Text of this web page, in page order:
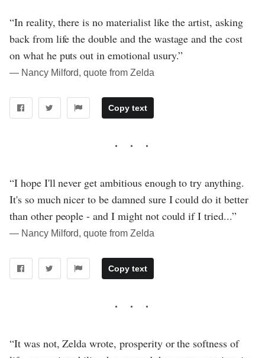
“In reality, there is no materialist like the artist, asking
back from life the double and the wastage and the cost
on what he puts out in emotional usury.”
― Nancy Milford, quote from Zelda
Copy text
“I hope I'll never get ambitious enough to try anything.
It's so much nicer to be damned sure I could do it better
than other people - and I might not could if I tried...”
― Nancy Milford, quote from Zelda
Copy text
“It was not, Zelda wrote, prosperity or the softness of